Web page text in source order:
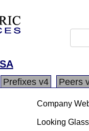
Prefixes v4 Peers
Company
Looking